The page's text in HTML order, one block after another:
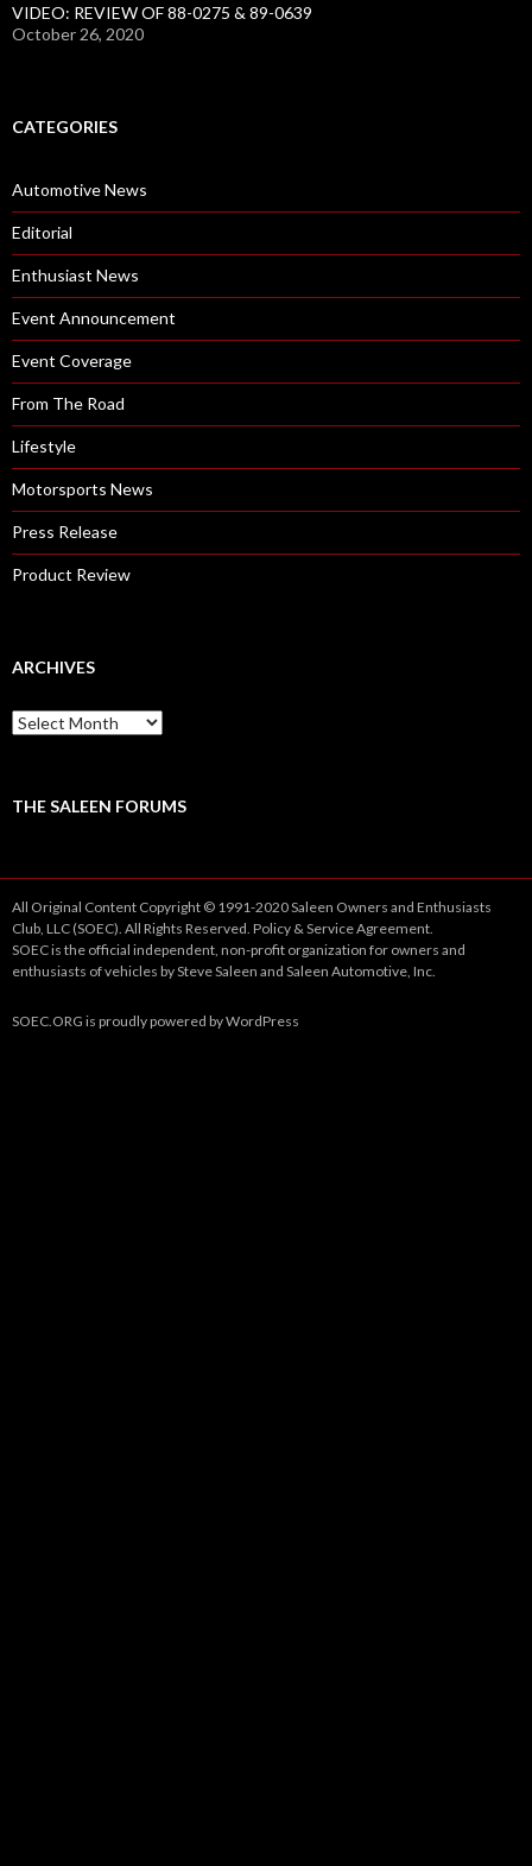
VIDEO: REVIEW OF 88-0275 & 89-0639
October 26, 2020
CATEGORIES
Automotive News
Editorial
Enthusiast News
Event Announcement
Event Coverage
From The Road
Lifestyle
Motorsports News
Press Release
Product Review
ARCHIVES
A
r
iTHE SALEEN FORUMS
All Original Content Copyright © 1991-2020 Saleen Owners and Enthusiasts
Club, LLC (SOEC). All Rights Reserved. Policy & ServiceAgreement.
SOEC is the official independent, non-profit organization for owners and
enthusiasts of vehicles by Steve Saleen and Saleen Automotive, Inc.
SOEC.ORG is proudly powered byWordPress